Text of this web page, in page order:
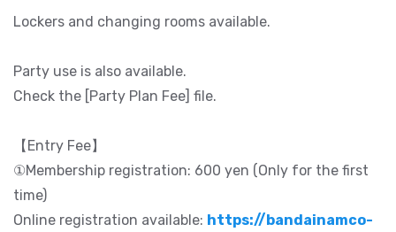
Lockers and changing rooms available.
Party use is also available.
Check the [Party Plan Fee] file.
【Entry Fee】
①Membership registration: 600 yen (Only for the first
time)
Online registration available: https://bandainamco-